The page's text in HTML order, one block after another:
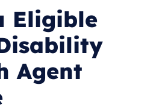
Eligible
Agent